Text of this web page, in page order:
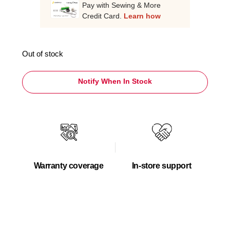
Pay with Sewing & More
Credit Card. Learn how
Out of stock
Notify When In Stock
Warranty coverage In-store support